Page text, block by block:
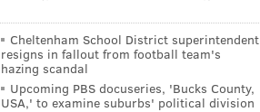
Cheltenham School District superintendent
resigns in fallout from football team's
hazing scandal
Upcoming PBS docuseries, 'Bucks County,
USA,' to examine suburbs' political division